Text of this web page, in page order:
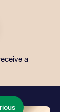
as well
It's a
a